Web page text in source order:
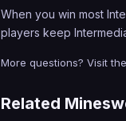
When you win most
players keep
More questions? Visit
Related